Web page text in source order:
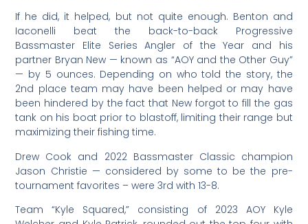
If he did, it helped, but not quite enough. Benton and
Iaconelli beat the back-to-back Progressive
Bassmaster Elite Series Angler of the Year and his
partner Bryan New — known as “AOY and the Other Guy”
— by 5 ounces. Depending on who told the story, the
2nd place team may have been helped or may have
been hindered by the fact that New forgot to fill the gas
tank on his boat prior to blastoff, limiting their range but
maximizing their fishing time.
Drew Cook and 2022 Bassmaster Classic champion
Jason Christie — considered by some to be the pre-
tournament favorites – were 3rd with 13-8.
Team “Kyle Squared,” consisting of 2023 AOY Kyle